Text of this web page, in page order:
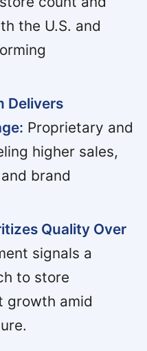
the U.S. and
Delivers
Proprietary and
higher sales,
brand
Quality Over
signals a
to store
growth amid